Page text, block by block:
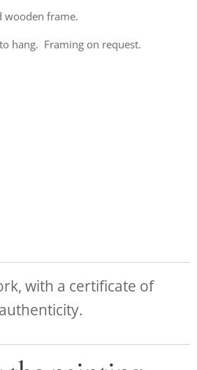
wooden frame.
hang. Framing on request.
with a certificate of
authenticity.